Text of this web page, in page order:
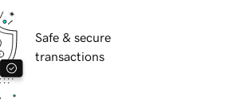
Safe & secure
transactions